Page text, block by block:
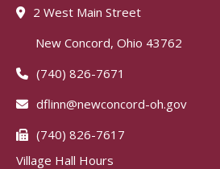
2 West Main Street
New Concord, Ohio 43762
(740) 826-7671
dflinn@newconcord-oh.gov
(740) 826-7617
Village Hall Hours